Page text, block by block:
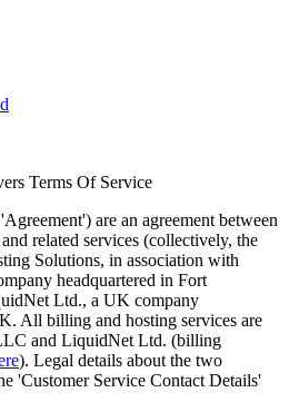
Terms Of Service
are an agreement between
related services (collectively, the
Solutions, in association with
headquartered in Fort
Ltd., a UK company
All billing and hosting services are
and LiquidNet Ltd. (billing
). Legal details about the two
'Customer Service Contact Details'